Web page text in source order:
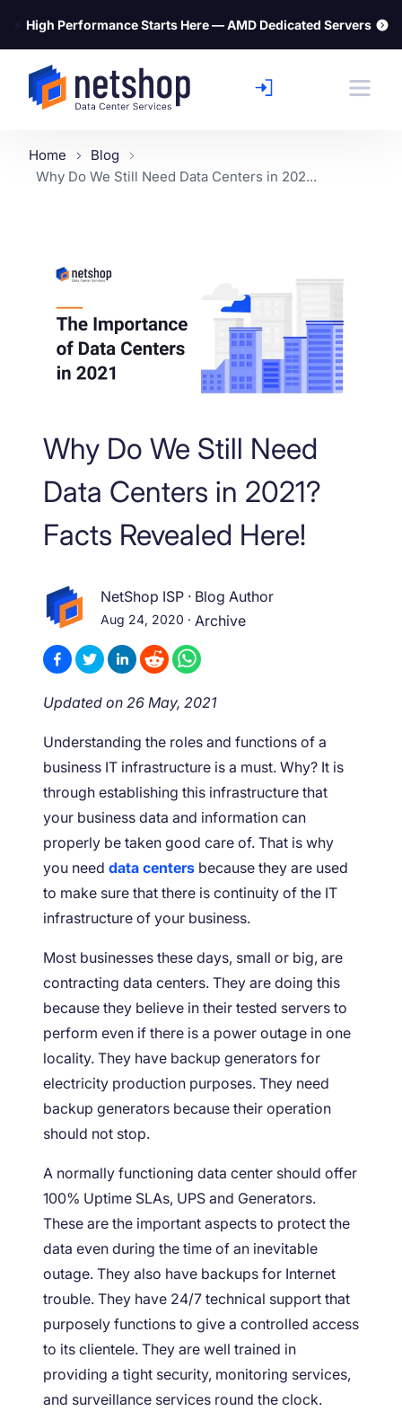
⚡ High Performance Starts Here — AMD Dedicated Servers
Home
Blog
Why Do We Still Need Data Centers in 202...
Why Do We Still Need
Data Centers in 2021?
Facts Revealed Here!
NetShop ISP · Blog Author
Aug 24, 2020 · Archive
Updated on 26 May, 2021
Understanding the roles and functions of a
business IT infrastructure is a must. Why? It is
through establishing this infrastructure that
your business data and information can
properly be taken good care of. That is why
you need data centers because they are used
to make sure that there is continuity of the IT
infrastructure of your business.
Most businesses these days, small or big, are
contracting data centers. They are doing this
because they believe in their tested servers to
perform even if there is a power outage in one
locality. They have backup generators for
electricity production purposes. They need
backup generators because their operation
should not stop.
A normally functioning data center should offer
100% Uptime SLAs, UPS and Generators.
These are the important aspects to protect the
data even during the time of an inevitable
outage. They also have backups for Internet
trouble. They have 24/7 technical support that
purposely functions to give a controlled access
to its clientele. They are well trained in
providing a tight security, monitoring services,
and surveillance services round the clock.